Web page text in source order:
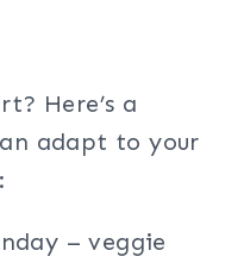
Here’s a
adapt to your
– veggie